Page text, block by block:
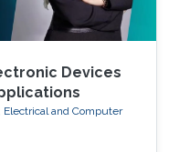
Devices
Electrical and Computer